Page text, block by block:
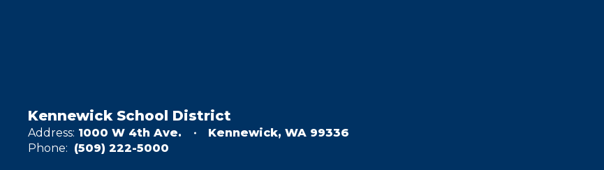
Kennewick School District
Address: 1000 W 4th Ave.
Kennewick, WA 99336
Phone: (509) 222-5000